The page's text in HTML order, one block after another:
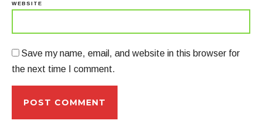
WEBSITE
Save my name, email, and website in this browser for
the next time I comment.